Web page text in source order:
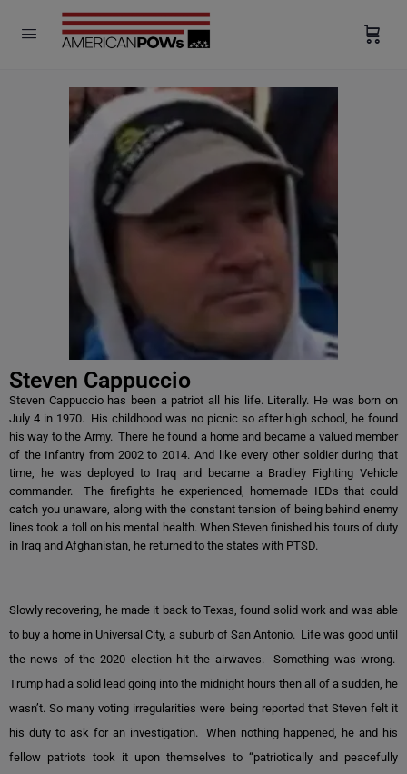
Steven Cappuccio
Steven Cappuccio has been a patriot all his life. Literally. He was born on
July 4 in 1970. His childhood was no picnic so after high school, he found
his way to the Army. There he found a home and became a valued member
of the Infantry from 2002 to 2014. And like every other soldier during that
time, he was deployed to Iraq and became a Bradley Fighting Vehicle
commander. The firefights he experienced, homemade IEDs that could
catch you unaware, along with the constant tension of being behind enemy
lines took a toll on his mental health. When Steven finished his tours of duty
in Iraq and Afghanistan, he returned to the states with PTSD.
Slowly recovering, he made it back to Texas, found solid work and was able
to buy a home in Universal City, a suburb of San Antonio. Life was good until
the news of the 2020 election hit the airwaves. Something was wrong.
Trump had a solid lead going into the midnight hours then all of a sudden, he
wasn’t. So many voting irregularities were being reported that Steven felt it
his duty to ask for an investigation. When nothing happened, he and his
fellow patriots took it upon themselves to “patriotically and peacefully
modal-check